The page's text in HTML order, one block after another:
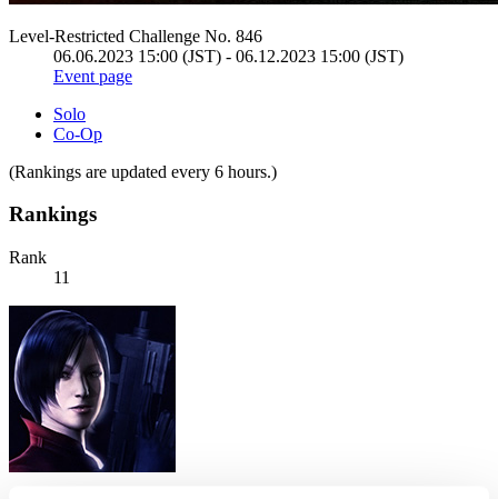
Level-Restricted Challenge No. 846
06.06.2023 15:00 (JST) - 06.12.2023 15:00 (JST)
Event page
Solo
Co-Op
(Rankings are updated every 6 hours.)
Rankings
Rank
11